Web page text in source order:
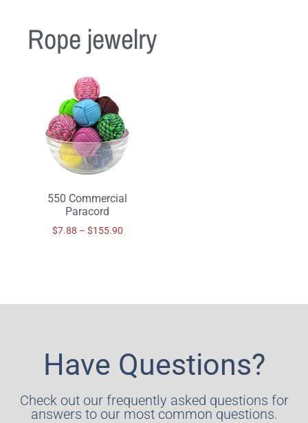
Rope jewelry
550 Commercial
Paracord
$7.88 – $155.90
Have Questions?
Check out our frequently asked questions for
answers to our most common questions.